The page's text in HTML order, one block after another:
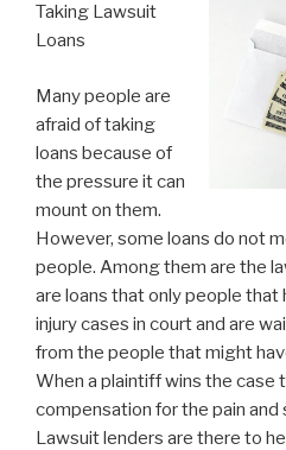
Taking Lawsuit
Loans
Many people are
afraid of taking
loans because of
the pressure it can
mount on them.
However, some loans do not
people. Among them are the
are loans that only people that
injury cases in court and are
from the people that might
When a plaintiff wins the case
compensation for the pain
Lawsuit lenders are there to